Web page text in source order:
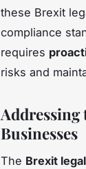
these Brexit
compliance
requires
risks and
Businesses
The Brexit